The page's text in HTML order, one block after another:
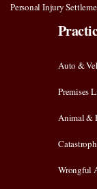
Personal Injury
Auto &
Premises
Animal &
Wrongful